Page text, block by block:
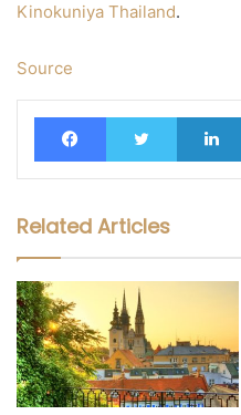
Kinokuniya Thailand.
Source
FacebookTwitter
Related Articles